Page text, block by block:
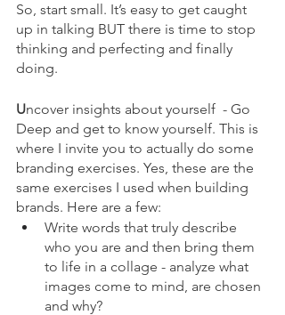
So, start small. It’s easy to get caught
up in talking BUT there is time to stop
thinking and perfecting and finally
doing.
Uncover insights about yourself  - Go
Deep and get to know yourself. This is
where I invite you to actually do some
branding exercises. Yes, these are the
same exercises I used when building
brands. Here are a few:
Write words that truly describe
who you are and then bring them
to life in a collage - analyze what
images come to mind, are chosen
and why?